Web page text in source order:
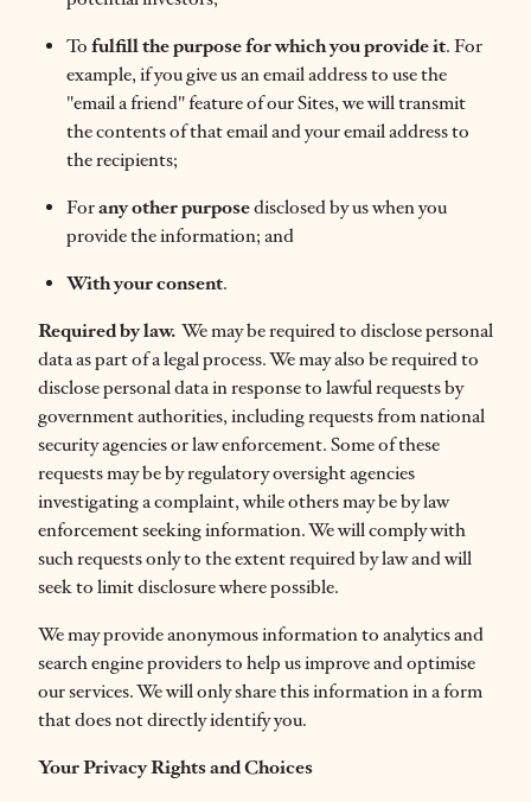
To fulfill the purpose for which you provide it. For
example, if you give us an email address to use the
"email a friend" feature of our Sites, we will transmit
the contents of that email and your email address to
the recipients;
Forany other purposedisclosed by us when you
provide the information; and
With your consent.
Required by law. We may be required to disclose personal
data as part of a legal process. We may also be required to
disclose personal data in response to lawful requests by
government authorities, including requests from national
security agencies or law enforcement. Some of these
requests may be by regulatory oversight agencies
investigating a complaint, while others may be by law
enforcement seeking information. We will comply with
such requests only to the extent required by law and will
seek to limit disclosure where possible.
We may provide anonymous information to analytics and
search engine providers to help us improve and optimise
our services. We will only share this information in a form
that does not directly identify you.
Your Privacy Rights and Choices